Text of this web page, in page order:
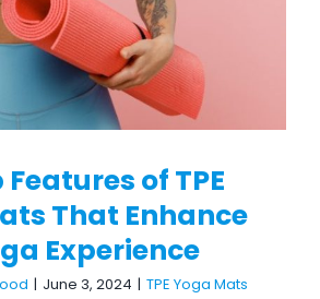
Features of TPE
That Enhance
Experience
| June 3, 2024 | TPE Yoga Mats